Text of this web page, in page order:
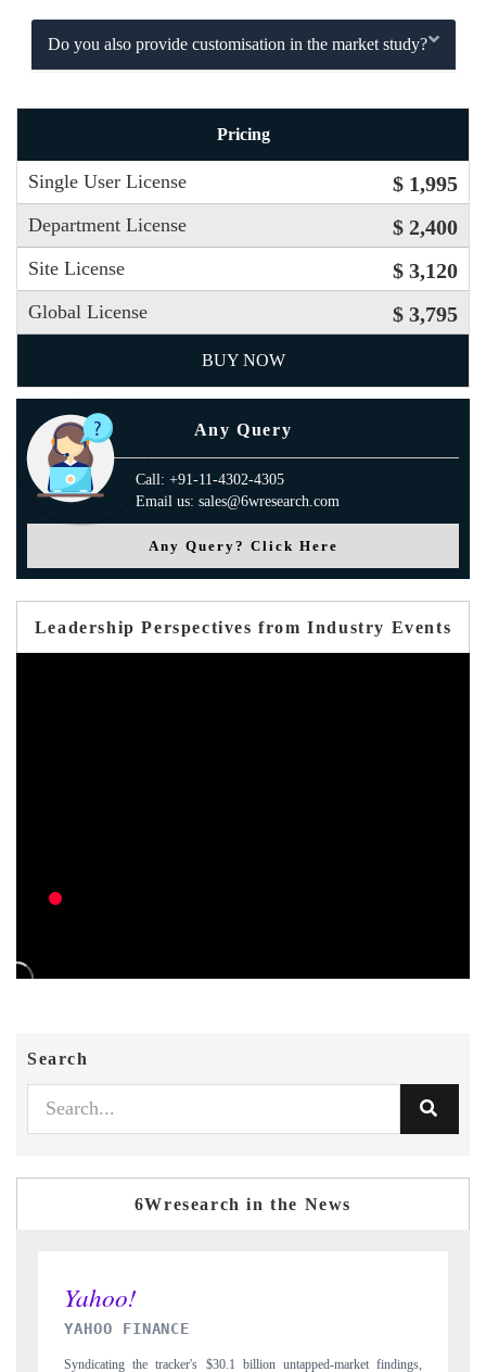
Do you also provide customisation in the market study?
Pricing
Single User License $ 1,995
Department License $ 2,400
Site License $ 3,120
Global License $ 3,795
BUY NOW
Any Query
Call: +91-11-4302-4305
Email us: sales@6wresearch.com
Any Query? Click Here
Leadership Perspectives from Industry Events
Search
6Wresearch in the News
INDIA TODAY
Carrying the release on smartphones leading India's export potential